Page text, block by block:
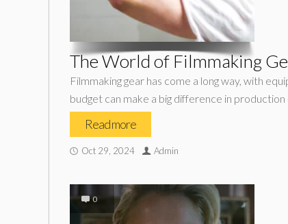
The World of Filmmaking
Filmmaking gear has come a long way, with
budget can make a big difference in
Read more
Oct 29, 2024 Admin
0